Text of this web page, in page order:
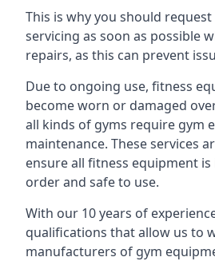
This is why you should
servicing as soon as possible
repairs, as this can prevent
Due to ongoing use, fitness
become worn or damaged
all kinds of gyms require gym
maintenance. These services
ensure all fitness equipment
order and safe to use.
With our 10 years of
qualifications that allow us to
manufacturers of gym